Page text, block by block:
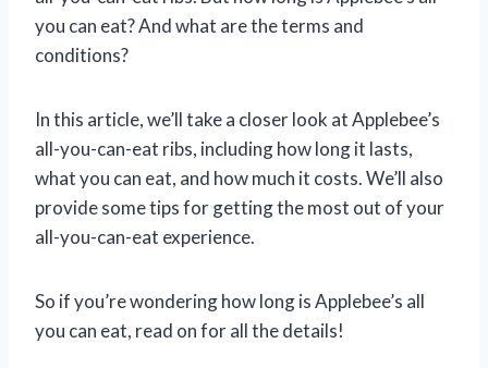
you can eat? And what are the terms and
conditions?
In this article, we’ll take a closer look at Applebee’s
all-you-can-eat ribs, including how long it lasts,
what you can eat, and how much it costs. We’ll also
provide some tips for getting the most out of your
all-you-can-eat experience.
So if you’re wondering how long is Applebee’s all
you can eat, read on for all the details!